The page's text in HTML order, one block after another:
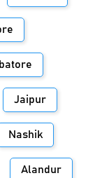
Jaipur
Nashik
Alandur